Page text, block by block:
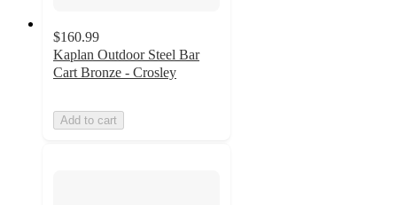
$160.99
Kaplan Outdoor Steel Bar
Cart Bronze - Crosley
Add to cart